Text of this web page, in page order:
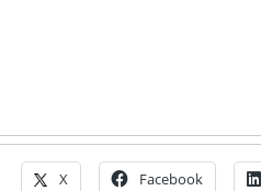
X Facebook